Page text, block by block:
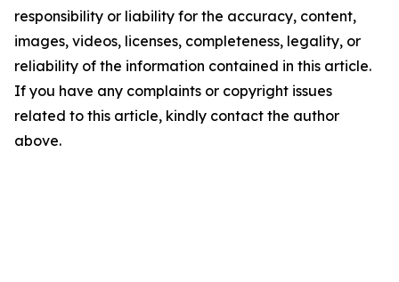
responsibility or liability for the accuracy, content,
images, videos, licenses, completeness, legality, or
reliability of the information contained in this article.
If you have any complaints or copyright issues
related to this article, kindly contact the author
above.